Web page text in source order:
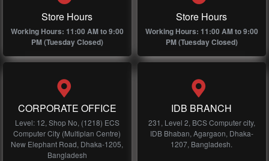
Store Hours
Working Hours: 11:00 AM to 9:00
PM (Tuesday Closed)
Store Hours
Working Hours: 11:00 AM to 9:00
PM (Tuesday Closed)
CORPORATE OFFICE
Level: 12, Shop No, (1218) ECS
Computer City (Multiplan Centre)
New Elephant Road, Dhaka-1205,
Bangladesh
IDB BRANCH
231, Level 2, BCS Computer city,
IDB Bhaban, Agargaon, Dhaka-
1207, Bangladesh.